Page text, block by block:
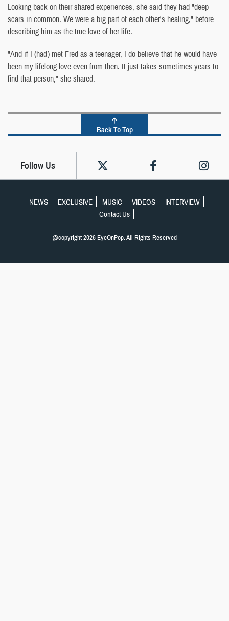
Looking back on their shared experiences, she said they had "deep
scars in common. We were a big part of each other's healing," before
describing him as the true love of her life.
"And if I (had) met Fred as a teenager, I do believe that he would have
been my lifelong love even from then. It just takes sometimes years to
find that person," she shared.
Back To Top
Follow Us
NEWS EXCLUSIVE MUSIC VIDEOS
INTERVIEW
Contact Us
@copyright 2026 EyeOnPop. All Rights Reserved